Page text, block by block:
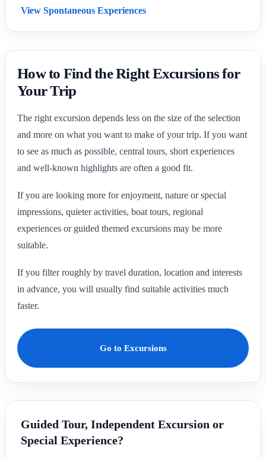
View Spontaneous Experiences
How to Find the Right Excursions for
Your Trip
The right excursion depends less on the size of the selection
and more on what you want to make of your trip. If you want
to see as much as possible, central tours, short experiences
and well-known highlights are often a good fit.
If you are looking more for enjoyment, nature or special
impressions, quieter activities, boat tours, regional
experiences or guided themed excursions may be more
suitable.
If you filter roughly by travel duration, location and interests
in advance, you will usually find suitable activities much
faster.
Go to Excursions
Guided Tour, Independent Excursion or
Special Experience?